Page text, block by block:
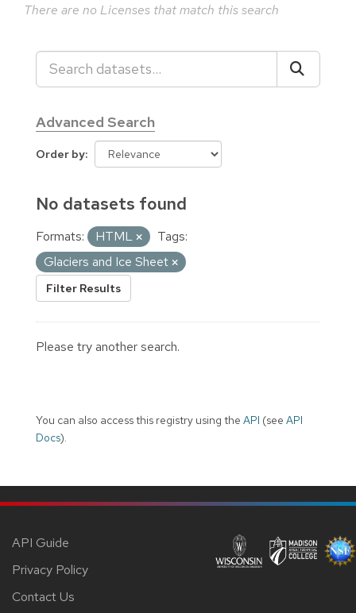
There are no Licenses that match this search
Advanced Search
Order by
No datasets found
Formats: HTML
Tags:
Glaciers and Ice Sheet
Filter Results
Please try another search.
You can also access this registry using the API (see API
Docs).
API Guide
Privacy Policy
Contact Us